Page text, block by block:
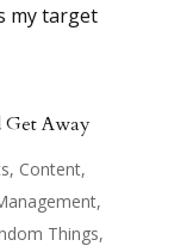
my target
Away
, Content,
,
Things,